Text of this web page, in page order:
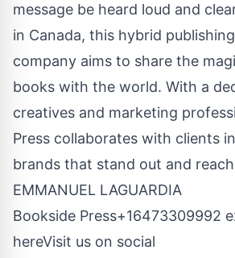
message be heard loud and
in Canada, this hybrid
company aims to share the
books with the world. With a
creatives and marketing
Press collaborates with clients
brands that stand out and
EMMANUEL LAGUARDIA
Bookside Press+16473309992
hereVisit us on social